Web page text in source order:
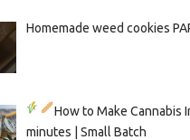
Homemade weed cookies
How to Make Cannabis
minutes | Small Batch